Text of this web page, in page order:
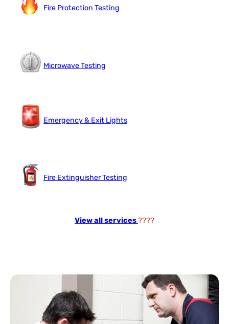
Fire Protection Testing
Microwave Testing
Emergency & Exit Lights
Fire Extinguisher Testing
View all services????